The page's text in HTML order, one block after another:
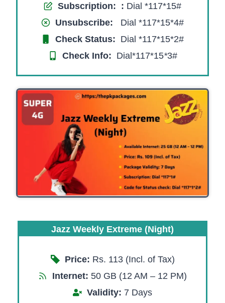
Subscription: : Dial *117*15#
Unsubscribe: Dial *117*15*4#
Check Status: Dial *117*15*2#
Check Info: Dial*117*15*3#
Jazz Weekly Extreme (Night)
Price: Rs. 113 (Incl. of Tax)
Internet: 50 GB (12 AM – 12 PM)
Validity: 7 Days